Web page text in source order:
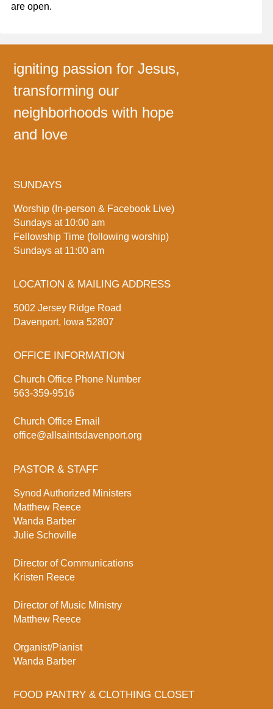
are open.
igniting passion for Jesus,
transforming our
neighborhoods with hope
and love
SUNDAYS
Worship (In-person & Facebook Live)
Sundays at 10:00 am
Fellowship Time (following worship)
Sundays at 11:00 am
LOCATION & MAILING ADDRESS
5002 Jersey Ridge Road
Davenport, Iowa 52807
OFFICE INFORMATION
Church Office Phone Number
563-359-9516
Church Office Email
office@allsaintsdavenport.org
PASTOR & STAFF
Synod Authorized Ministers
Matthew Reece
Wanda Barber
Julie Schoville
Director of Communications
Kristen Reece
Director of Music Ministry
Matthew Reece
Organist/Pianist
Wanda Barber
FOOD PANTRY & CLOTHING CLOSET